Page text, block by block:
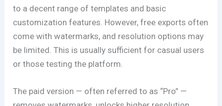
to a decent range of templates and basic
customization features. However, free exports often
come with watermarks, and resolution options may
be limited. This is usually sufficient for casual users
or those testing the platform.
The paid version — often referred to as “Pro” —